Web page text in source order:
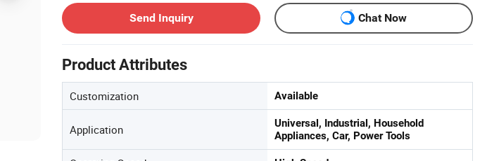
Send Inquiry
Chat Now
Product Attributes
Customization Available
Application
Universal, Industrial, Household
Appliances, Car, Power Tools